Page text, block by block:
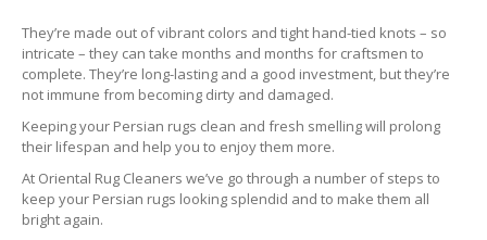
They’re made out of vibrant colors and tight hand-tied knots – so
intricate – they can take months and months for craftsmen to
complete. They’re long-lasting and a good investment, but they’re
not immune from becoming dirty and damaged.
Keeping your Persian rugs clean and fresh smelling will prolong
their lifespan and help you to enjoy them more.
At Oriental Rug Cleaners we’ve go through a number of steps to
keep your Persian rugs looking splendid and to make them all
bright again.